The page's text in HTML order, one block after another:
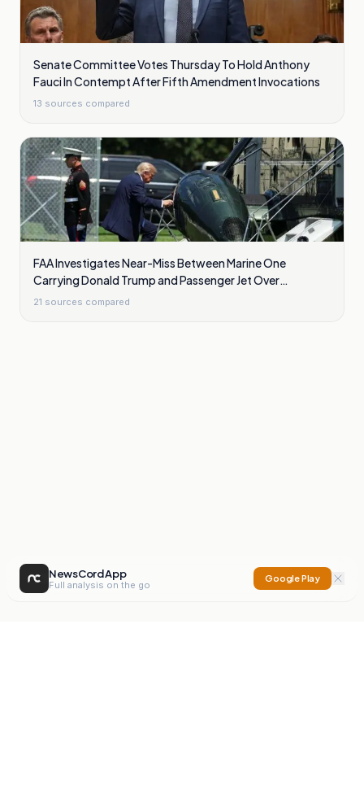
Senate Committee Votes Thursday To Hold Anthony
Fauci In Contempt After Fifth Amendment Invocations
13 sources compared
FAA Investigates Near-Miss Between Marine One
Carrying Donald Trump and Passenger Jet Over
Washington
21 sources compared
NewsCord App
Full analysis on the go
Google Play